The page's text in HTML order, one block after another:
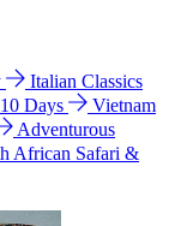
Italian Classics
Days
Vietnam
Adventurous
African Safari &